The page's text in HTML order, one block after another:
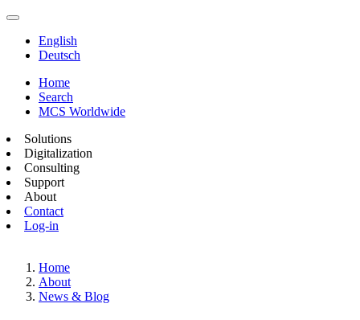
English
Deutsch
Home
Search
MCS Worldwide
Solutions
Digitalization
Consulting
Support
About
Contact
Log-in
Home
About
News & Blog